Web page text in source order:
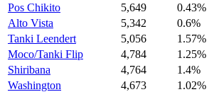
Pos Chikito
5,649
0.43%
Alto Vista
5,342
0.6%
Tanki Leendert
5,056
1.57%
Moco/Tanki Flip
4,784
1.25%
Shiribana
4,764
1.4%
Washington
4,673
1.02%